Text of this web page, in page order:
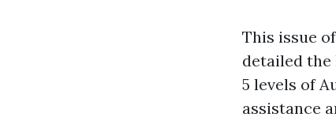
This issue
detailed the
5 levels of
assistance